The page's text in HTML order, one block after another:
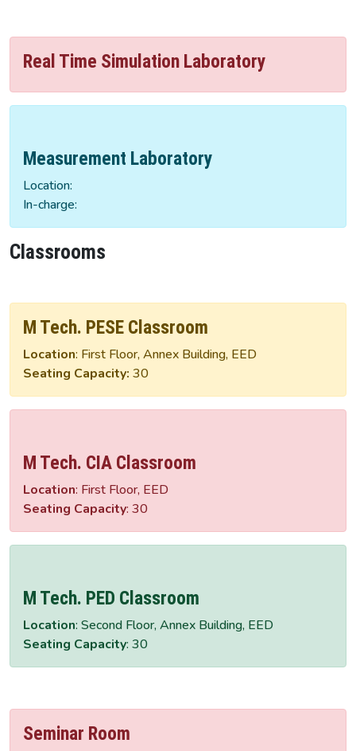
Real Time Simulation Laboratory
Measurement Laboratory
Location:
In-charge:
Classrooms
M Tech. PESE Classroom
Location: First Floor, Annex Building, EED
Seating Capacity: 30
M Tech. CIA Classroom
Location: First Floor, EED
Seating Capacity: 30
M Tech. PED Classroom
Location: Second Floor, Annex Building, EED
Seating Capacity: 30
Seminar Room